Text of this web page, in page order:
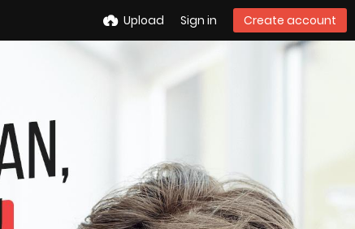
Upload Sign in Create account